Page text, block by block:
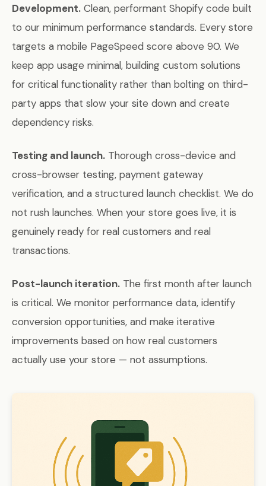
Development. Clean, performant Shopify code built
to our minimum performance standards. Every store
targets a mobile PageSpeed score above 90. We
keep app usage minimal, building custom solutions
for critical functionality rather than bolting on third-
party apps that slow your site down and create
dependency risks.
Testing and launch. Thorough cross-device and
cross-browser testing, payment gateway
verification, and a structured launch checklist. We do
not rush launches. When your store goes live, it is
genuinely ready for real customers and real
transactions.
Post-launch iteration. The first month after launch
is critical. We monitor performance data, identify
conversion opportunities, and make iterative
improvements based on how real customers
actually use your store — not assumptions.